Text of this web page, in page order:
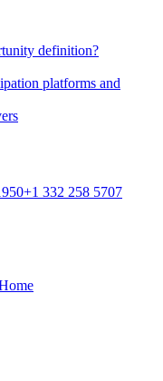
definition?
platforms and
+1 332 258 5707